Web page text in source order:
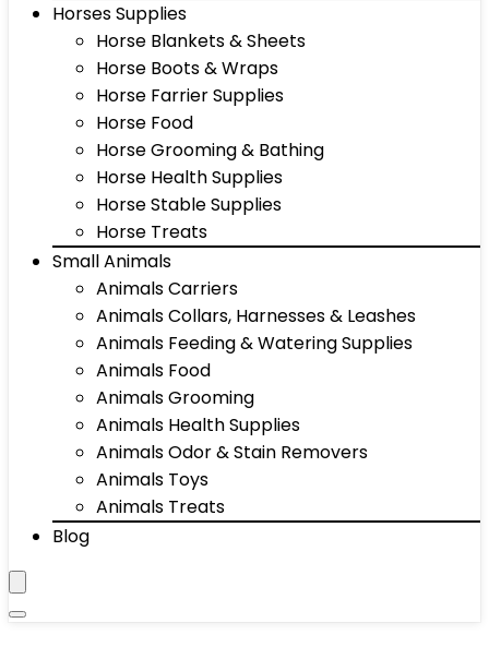
Horses Supplies
Horse Blankets & Sheets
Horse Boots & Wraps
Horse Farrier Supplies
Horse Food
Horse Grooming & Bathing
Horse Health Supplies
Horse Stable Supplies
Horse Treats
Small Animals
Animals Carriers
Animals Collars, Harnesses & Leashes
Animals Feeding & Watering Supplies
Animals Food
Animals Grooming
Animals Health Supplies
Animals Odor & Stain Removers
Animals Toys
Animals Treats
Blog